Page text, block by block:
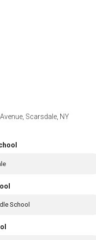
Scarsdale, NY
School